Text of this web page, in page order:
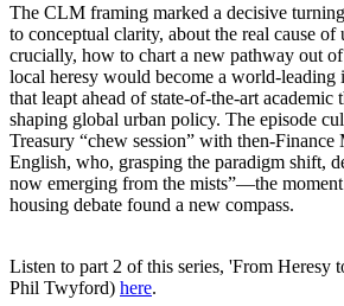
The CLM framing marked a decisive
to conceptual clarity, about the real cause
crucially, how to chart a new pathway out
local heresy would become a world-leading
that leapt ahead of state-of-the-art
shaping global urban policy. The episode
Treasury “chew session” with then-
English, who, grasping the paradigm shift,
now emerging from the mists”—the moment
housing debate found a new compass.
Listen to part 2 of this series, 'From Heresy
Phil Twyford) here.